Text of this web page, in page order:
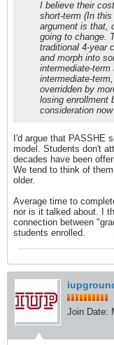
I believe their
short-term (In
argument is that,
going to change.
traditional 4-year
and morph into
intermediate-
intermediate-
overridden by
losing enrollment
consideration
I'd argue that PASSHE
model. Students don't
decades have been
We tend to think of
older.
Average time to
nor is it talked about. I
connection between
students enrolled.
Join Date: